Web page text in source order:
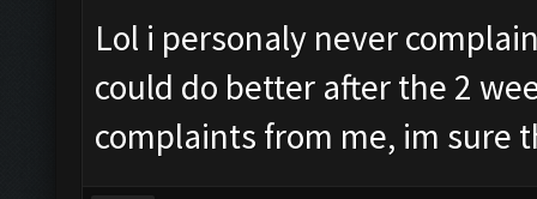
Lol i personaly never
could do better after the 2
complaints from me, im sure